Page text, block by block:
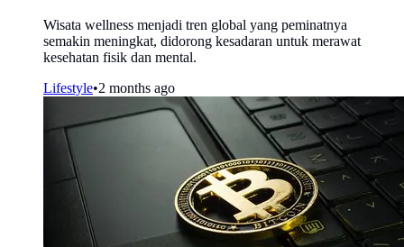
Wisata wellness menjadi tren global yang peminatnya
semakin meningkat, didorong kesadaran untuk merawat
kesehatan fisik dan mental.
Lifestyle•2 months ago